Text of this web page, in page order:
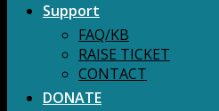
Support
FAQ/KB
RAISE TICKET
CONTACT
DONATE